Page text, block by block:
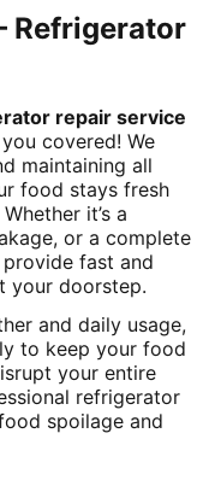
Refrigerator
repair service
covered! We
maintaining all
food stays fresh
it’s a
or a complete
fast and
your doorstep.
and daily usage,
to keep your food
your entire
refrigerator
spoilage and